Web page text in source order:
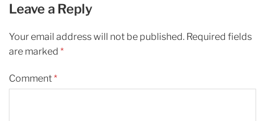
Leave a Reply
Your email address will not be published. Required fields
are marked *
Comment*